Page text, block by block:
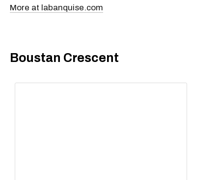
More at labanquise.com
Boustan Crescent